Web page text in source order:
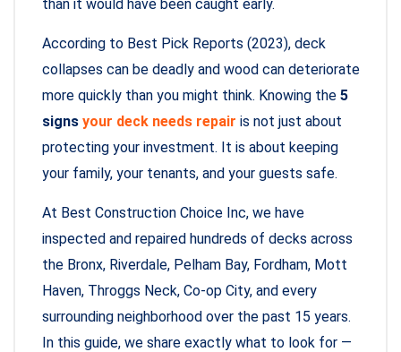
than it would have been caught early.
According to Best Pick Reports (2023), deck
collapses can be deadly and wood can deteriorate
more quickly than you might think. Knowing the 5
signs your deck needs repair is not just about
protecting your investment. It is about keeping
your family, your tenants, and your guests safe.
At Best Construction Choice Inc, we have
inspected and repaired hundreds of decks across
the Bronx, Riverdale, Pelham Bay, Fordham, Mott
Haven, Throggs Neck, Co-op City, and every
surrounding neighborhood over the past 15 years.
In this guide, we share exactly what to look for —